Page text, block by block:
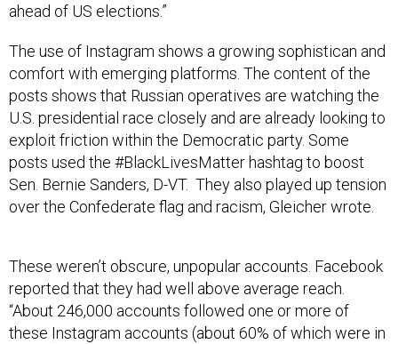
ahead of US elections.”
The use of Instagram shows a growing sophistican and
comfort with emerging platforms. The content of the
posts shows that Russian operatives are watching the
U.S. presidential race closely and are already looking to
exploit friction within the Democratic party. Some
posts used the #BlackLivesMatter hashtag to boost
Sen. Bernie Sanders, D-VT. They also played up tension
over the Confederate flag and racism, Gleicher wrote.
These weren’t obscure, unpopular accounts. Facebook
reported that they had well above average reach.
“About 246,000 accounts followed one or more of
these Instagram accounts (about 60% of which were in